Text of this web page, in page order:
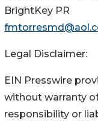
BrightKey PR
Legal Disclaimer:
EIN Presswire
without warranty
responsibility or